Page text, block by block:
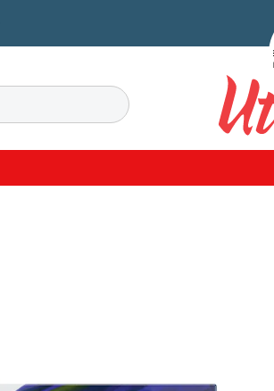
Search
Utrecht